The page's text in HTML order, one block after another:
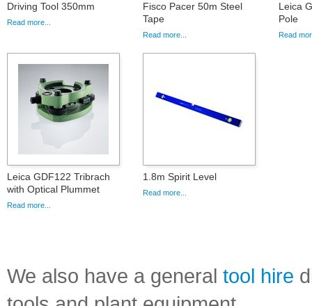
Driving Tool 350mm
Read more...
Fisco Pacer 50m Steel
Tape
Read more...
Leica
Pole
Read
Leica GDF122 Tribrach
with Optical Plummet
Read more...
1.8m Spirit Level
Read more...
We also have a general tool hire